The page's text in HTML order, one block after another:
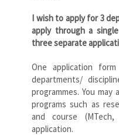
I wish to apply for 3
apply through a
three separate
One application
departments/
programmes. You
programs such as
and course
application.